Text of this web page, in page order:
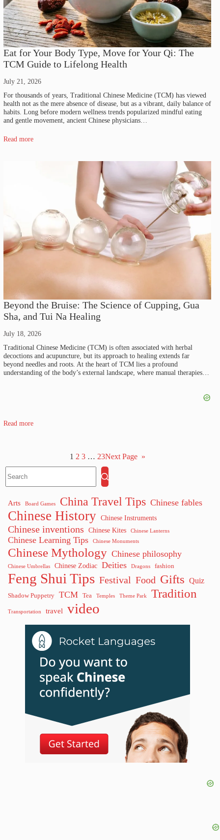
Eat for Your Body Type, Move for Your Qi: The
TCM Guide to Lifelong Health
July 21, 2026
For thousands of years, Traditional Chinese Medicine (TCM) has viewed
health not as the mere absence of disease, but as a vibrant, daily balance of
habits. Long before modern wellness trends popularized mindful eating
and gentle movement, ancient Chinese physicians…
Read more
Beyond the Bruise: The Science of Cupping, Gua
Sha, and Tui Na Healing
July 18, 2026
Traditional Chinese Medicine (TCM) is often associated with herbal
decoctions and acupuncture, but its approach to healing extends far
beyond needles and roots. At the heart of TCM lies a profound
understanding of the body’s external landscape, where manual therapies…
Read more
1 2 3 … 23Next Page »
Arts Board Games China Travel Tips Chinese fables
Chinese History Chinese Instruments
Chinese inventions Chinese Kites Chinese Lanterns
Chinese Learning Tips Chinese Monuments
Chinese Mythology Chinese philosophy
Chinese Umbrellas Chinese Zodiac Deities Dragons fashion
Feng Shui Tips Festival Food Gifts Quiz
Shadow Puppetry TCM Tea Temples Theme Park Tradition
Transportation travel video